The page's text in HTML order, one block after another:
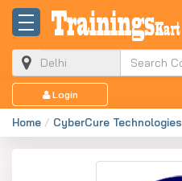
Login
Home CyberCure Technologies